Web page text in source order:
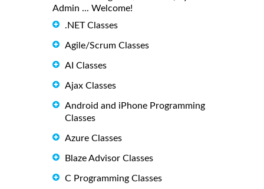
Admin ... Welcome!
.NET Classes
Agile/Scrum Classes
AI Classes
Ajax Classes
Android and iPhone Programming
Classes
Azure Classes
Blaze Advisor Classes
C Programming Classes